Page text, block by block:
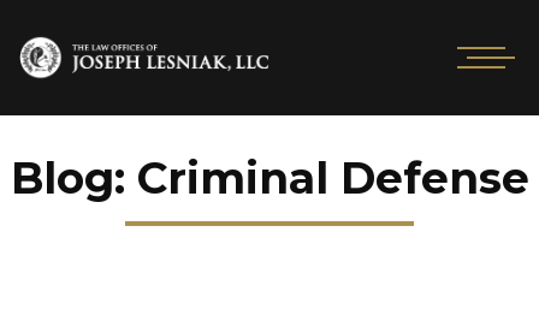
Blog: Criminal Defense